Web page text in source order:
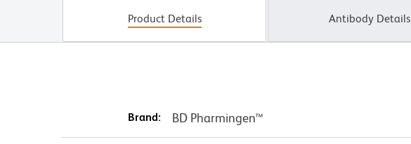
Product Details Antibody Details
Brand: BD Pharmingen™